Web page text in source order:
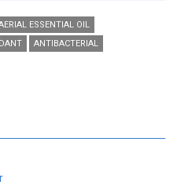
ESSENTIAL OIL
ANTIBACTERIAL